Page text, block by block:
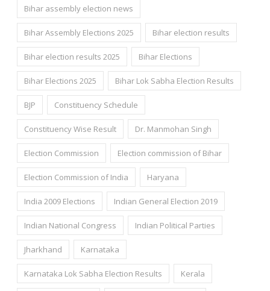
Bihar assembly election news
Bihar Assembly Elections 2025 Bihar election results
Bihar election results 2025 Bihar Elections
Bihar Elections 2025 Bihar Lok Sabha Election Results
BJP Constituency Schedule
Constituency Wise Result Dr. Manmohan Singh
Election Commission Election commission of Bihar
Election Commission of India Haryana
India 2009 Elections Indian General Election 2019
Indian National Congress Indian Political Parties
Jharkhand Karnataka
Karnataka Lok Sabha Election Results Kerala